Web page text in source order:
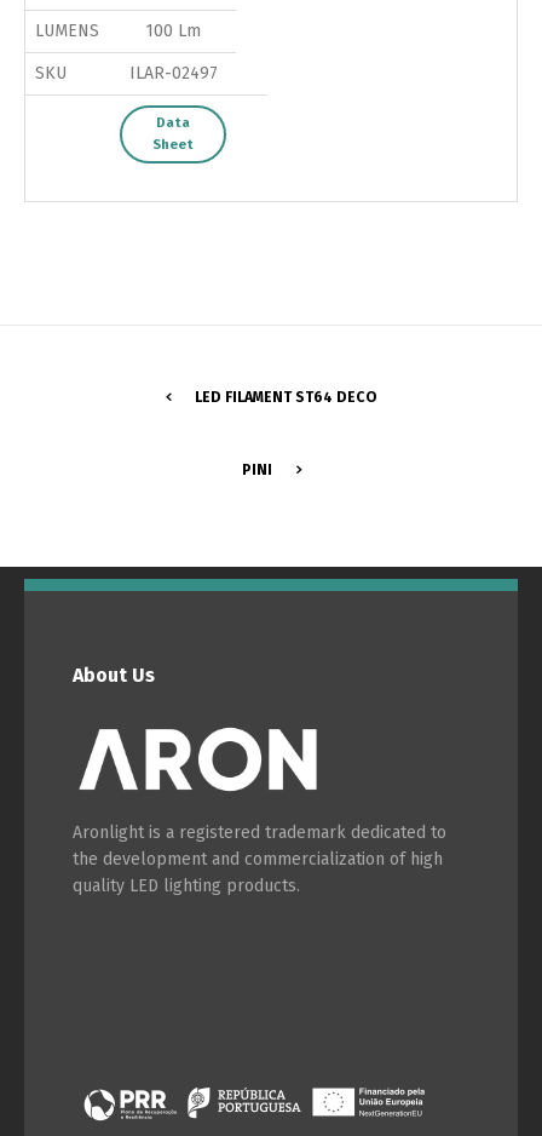
LUMENS 100 Lm
SKU ILAR-02497
Data
Sheet
LED FILAMENT ST64 DECO
PINI
About Us
Aronlight is a registered trademark dedicated to
the development and commercialization of high
quality LED lighting products.